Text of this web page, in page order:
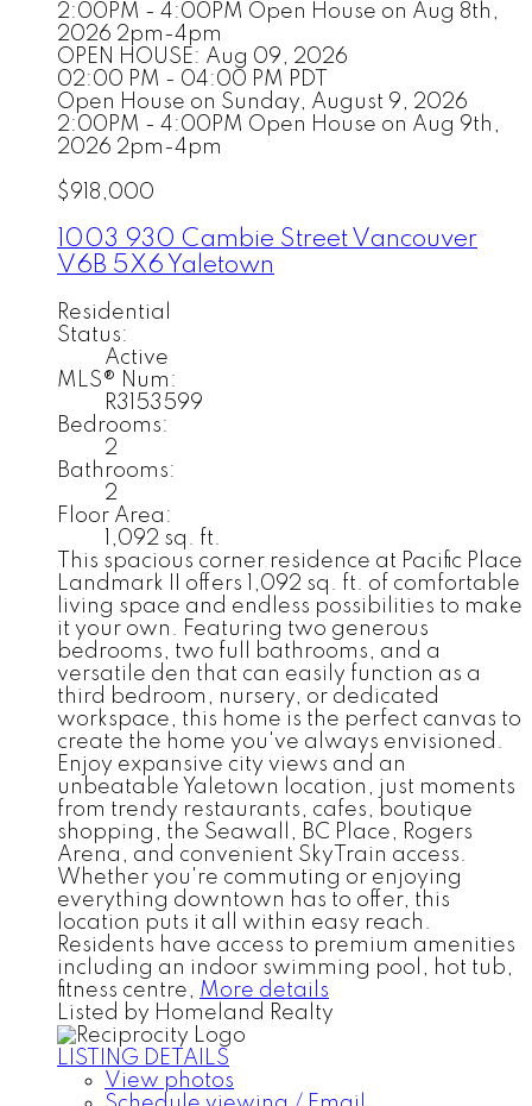
2:00PM - 4:00PM Open House on Aug 8th,
2026 2pm-4pm
OPEN HOUSE: Aug 09, 2026
02:00 PM - 04:00 PM PDT
Open House on Sunday, August 9, 2026
2:00PM - 4:00PM Open House on Aug 9th,
2026 2pm-4pm
$918,000
1003 930 Cambie Street Vancouver
V6B 5X6 Yaletown
Residential
Status:
Active
MLS® Num:
R3153599
Bedrooms:
2
Bathrooms:
2
Floor Area:
1,092 sq. ft.
This spacious corner residence at Pacific Place
Landmark II offers 1,092 sq. ft. of comfortable
living space and endless possibilities to make
it your own. Featuring two generous
bedrooms, two full bathrooms, and a
versatile den that can easily function as a
third bedroom, nursery, or dedicated
workspace, this home is the perfect canvas to
create the home you've always envisioned.
Enjoy expansive city views and an
unbeatable Yaletown location, just moments
from trendy restaurants, cafes, boutique
shopping, the Seawall, BC Place, Rogers
Arena, and convenient SkyTrain access.
Whether you're commuting or enjoying
everything downtown has to offer, this
location puts it all within easy reach.
Residents have access to premium amenities
including an indoor swimming pool, hot tub,
fitness centre, More details
Listed by Homeland Realty
LISTING DETAILS
View photos